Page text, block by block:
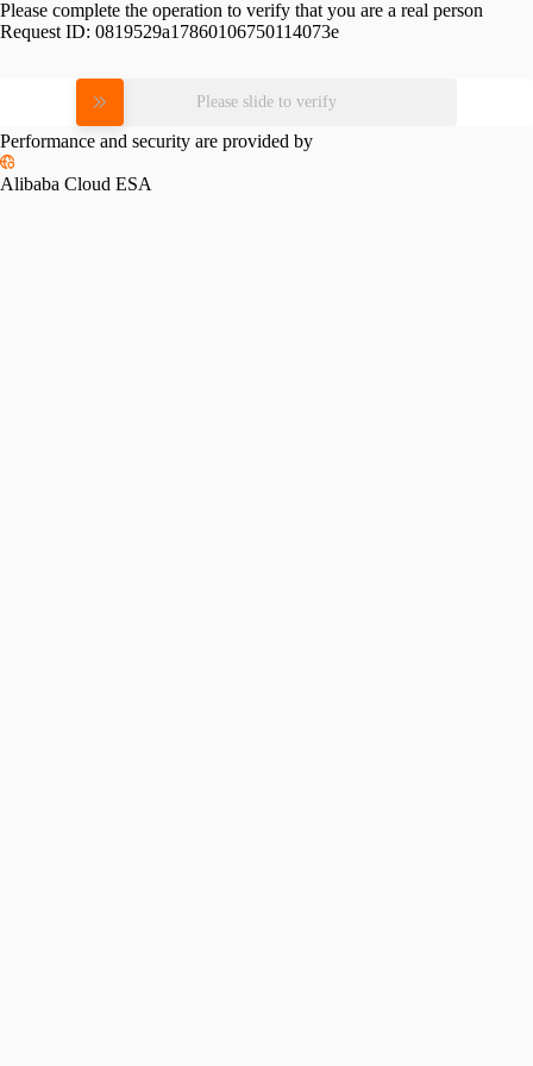
Please complete the operation to verify that you are a real person
Request ID: 0819529a17860106750114073e
Please slide to verify
Performance and security are provided by
Alibaba Cloud ESA